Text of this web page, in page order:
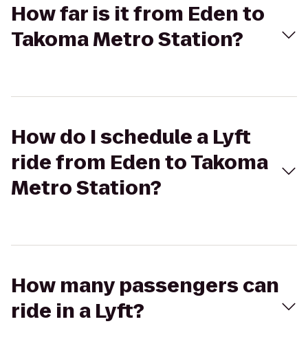
How far is it from Eden to
Takoma Metro Station?
How do I schedule a Lyft
ride from Eden to Takoma
Metro Station?
How many passengers can
ride in a Lyft?